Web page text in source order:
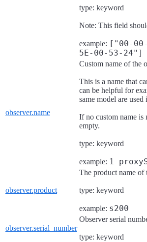
type: keyword
Note: This field
example: ["00-
5E-00-53-24"]
observer.name
Custom name of the
This is a name that
can be helpful for
same model are
If no custom name is
empty.
type: keyword
example:
observer.product
The product name of
type: keyword
example: s200
observer.serial_number
Observer serial
type: keyword